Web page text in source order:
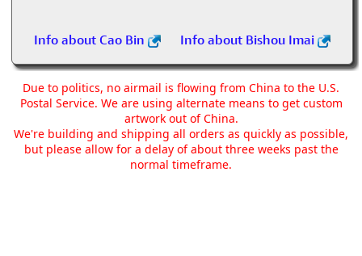
Info about Cao Bin Info about Bishou Imai
Due to politics, no airmail is flowing from China to the U.S.
Postal Service. We are using alternate means to get custom
artwork out of China.
We're building and shipping all orders as quickly as possible,
but please allow for a delay of about three weeks past the
normal timeframe.